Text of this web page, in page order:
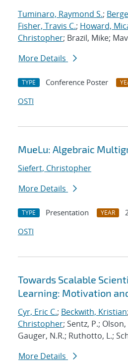
Tuminaro, Raymond S.;
Fisher, Travis C.; Howard,
Christopher; Brazil, Mike;
More Details
TYPE Conference Poster
OSTI
MueLu: Algebraic
Siefert, Christopher
More Details
TYPE Presentation YEAR
OSTI
Towards Scalable
Learning: Motivation
Cyr, Eric C.; Beckwith, Kristian;
Christopher; Sentz, P.;
Gauger, N.R.; Ruthotto, L.;
More Details